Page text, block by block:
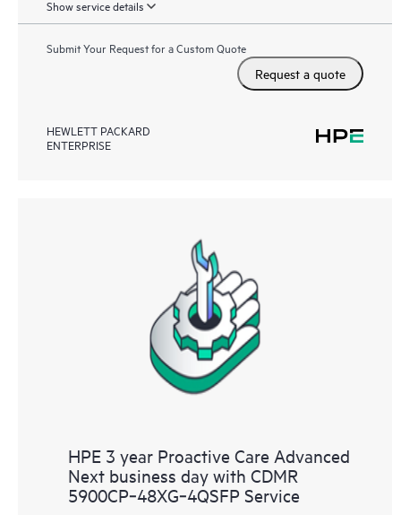
Show service details
Submit Your Request for a Custom Quote
Request a quote
HEWLETT PACKARD
ENTERPRISE
HPE 3 year Proactive Care Advanced
Next business day with CDMR
5900CP‑48XG‑4QSFP Service